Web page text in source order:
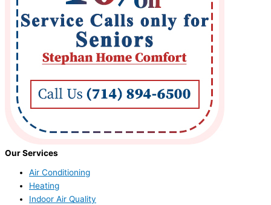
Our Services
Air Conditioning
Heating
Indoor Air Quality